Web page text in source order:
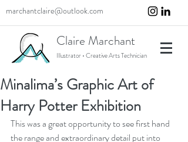
marchantclaire@outlook.com
Claire Marchant
Illustrator • Creative Arts Technician
Minalima’s Graphic Art of
Harry Potter Exhibition
This was a great opportunity to see first hand
the range and extraordinary detail put into